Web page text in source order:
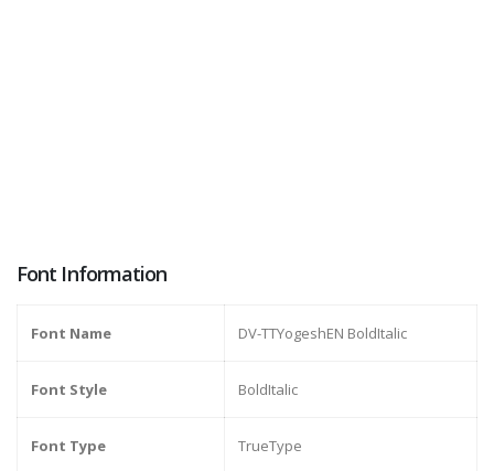
Font Information
Font Name DV-TTYogeshEN BoldItalic
Font Style BoldItalic
Font Type TrueType